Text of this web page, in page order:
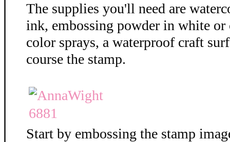
The supplies you'll need are
ink, embossing powder in white or
color sprays, a waterproof craft
course the stamp.
Start by embossing the stamp